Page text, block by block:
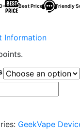
Best Price Friendly
Information
GeekVape